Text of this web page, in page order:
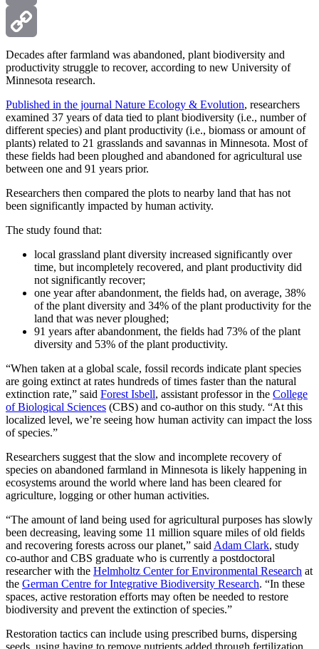
Email
Copy
Link
Decades after farmland was abandoned, plant biodiversity and
productivity struggle to recover, according to new University of
Minnesota research.
Published in the journal Nature Ecology & Evolution, researchers
examined 37 years of data tied to plant biodiversity (i.e., number of
different species) and plant productivity (i.e., biomass or amount of
plants) related to 21 grasslands and savannas in Minnesota. Most of
these fields had been ploughed and abandoned for agricultural use
between one and 91 years prior.
Researchers then compared the plots to nearby land that has not
been significantly impacted by human activity.
The study found that:
local grassland plant diversity increased significantly over
time, but incompletely recovered, and plant productivity did
not significantly recover;
one year after abandonment, the fields had, on average, 38%
of the plant diversity and 34% of the plant productivity for the
land that was never ploughed;
91 years after abandonment, the fields had 73% of the plant
diversity and 53% of the plant productivity.
“When taken at a global scale, fossil records indicate plant species
are going extinct at rates hundreds of times faster than the natural
extinction rate,” said Forest Isbell, assistant professor in the College
of Biological Sciences (CBS) and co-author on this study. “At this
localized level, we’re seeing how human activity can impact the loss
of species.”
Researchers suggest that the slow and incomplete recovery of
species on abandoned farmland in Minnesota is likely happening in
ecosystems around the world where land has been cleared for
agriculture, logging or other human activities.
“The amount of land being used for agricultural purposes has slowly
been decreasing, leaving some 11 million square miles of old fields
and recovering forests across our planet,” said Adam Clark, study
co-author and CBS graduate who is currently a postdoctoral
researcher with the Helmholtz Center for Environmental Research at
the German Centre for Integrative Biodiversity Research. “In these
spaces, active restoration efforts may often be needed to restore
biodiversity and prevent the extinction of species.”
Restoration tactics can include using prescribed burns, dispersing